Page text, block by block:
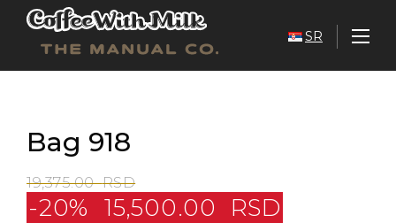
SR
Bag 918
19,375.00RSD
-20% 15,500.00 RSD